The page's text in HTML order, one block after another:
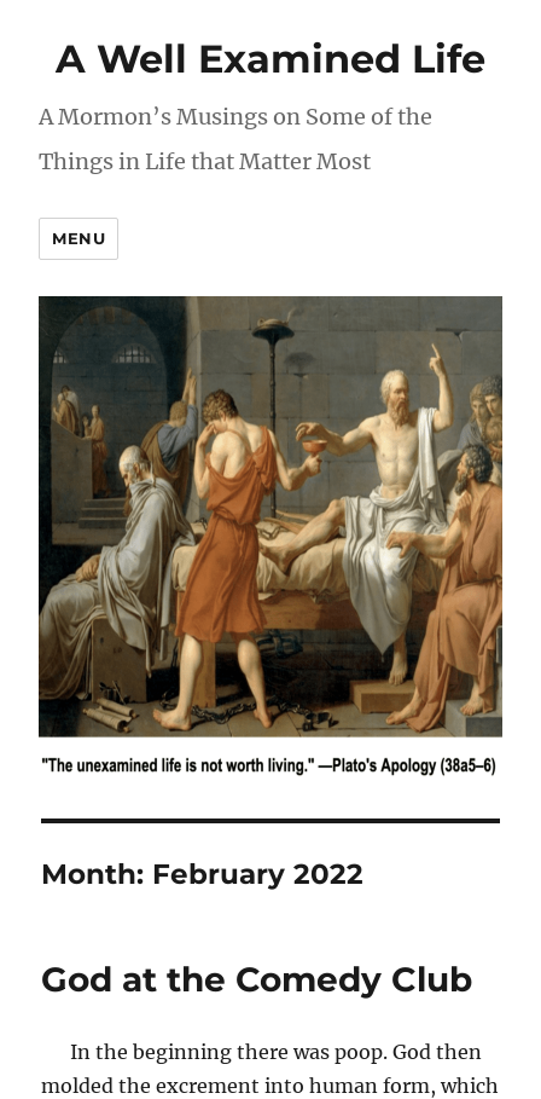
A Well Examined Life
A Mormon’s Musings on Some of the
Things in Life that Matter Most
MENU
Month: February 2022
God at the Comedy Club
In the beginning there was poop. God then
molded the excrement into human form, which